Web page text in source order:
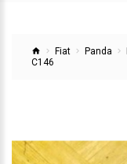
Fiat Panda
C146